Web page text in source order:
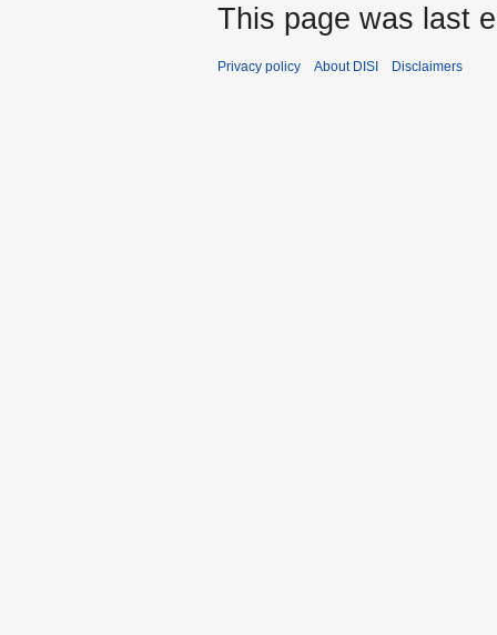
This page was last
Privacy policy About DISI Disclaimers